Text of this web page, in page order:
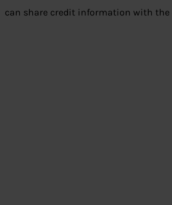
can share credit information with the